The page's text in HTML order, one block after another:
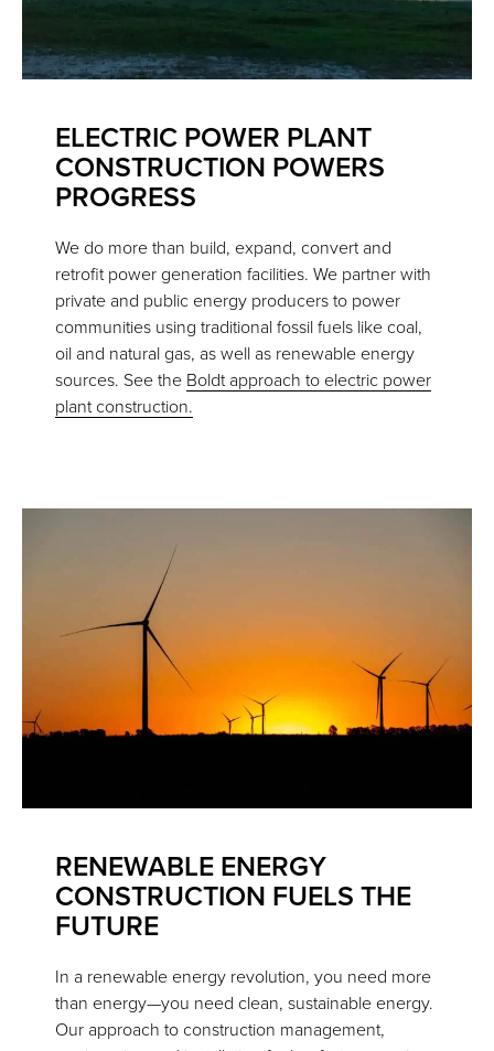
ELECTRIC POWER PLANT
CONSTRUCTION POWERS
PROGRESS
We do more than build, expand, convert and
retrofit power generation facilities. We partner with
private and public energy producers to power
communities using traditional fossil fuels like coal,
oil and natural gas, as well as renewable energy
sources. See the Boldt approach to electric power
plant construction.
RENEWABLE ENERGY
CONSTRUCTION FUELS THE
FUTURE
In a renewable energy revolution, you need more
than energy—you need clean, sustainable energy.
Our approach to construction management,